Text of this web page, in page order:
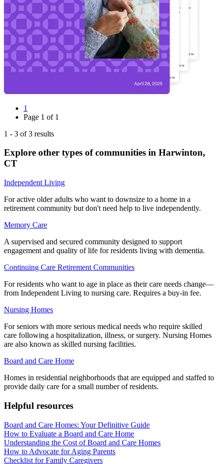
1
Page 1 of 1
1 - 3 of3 results
Explore other types of communities in Harwinton,
CT
Independent Living
For active older adults who want to downsize to a home in a
retirement community but don't need help to live independently.
Memory Care
A supervised and secured community designed to support
engagement and quality of life for residents living with dementia.
Continuing Care Retirement Communities
For residents who want to age in place as their care needs change—
from Independent Living to nursing care. Requires a buy-in fee.
Nursing Homes
For seniors with more serious medical needs who require skilled
care following a hospitalization, illness, or surgery. Nursing Homes
are also known as skilled nursing facilities.
Board and Care Home
Homes in residential neighborhoods that are equipped and staffed to
provide daily care for a small number of residents.
Helpful resources
Board and Care Homes: Your Definitive Guide
How to Evaluate a Board and Care Home
Understanding the Cost of Board and Care Homes
How to Advocate for Aging Parents
Checklist for Family Caregivers